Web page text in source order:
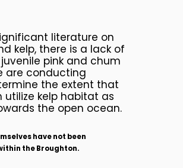
literature on
kelp, there is a lack of
pink and chum
are conducting
the extent that
utilize kelp habitat as
the open ocean.
have not been
the Broughton.